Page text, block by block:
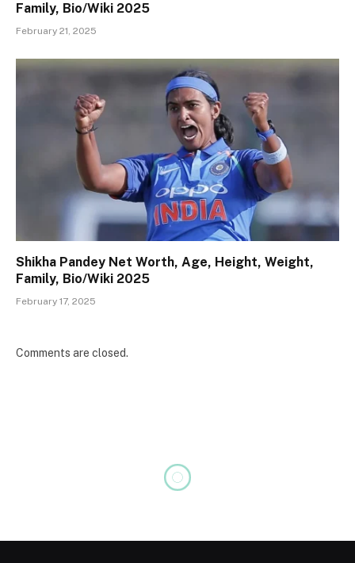
Family, Bio/Wiki 2025
February 21, 2025
Shikha Pandey Net Worth, Age, Height, Weight,
Family, Bio/Wiki 2025
February 17, 2025
Comments are closed.
Chris Watts Net Worth, Age,